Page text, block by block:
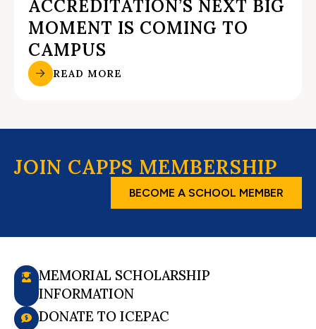
ACCREDITATION’S NEXT BIG
MOMENT IS COMING TO
CAMPUS
READ MORE
JOIN CAPPS MEMBERSHIP
BECOME A SCHOOL MEMBER
MEMORIAL SCHOLARSHIP
INFORMATION
DONATE TO ICEPAC